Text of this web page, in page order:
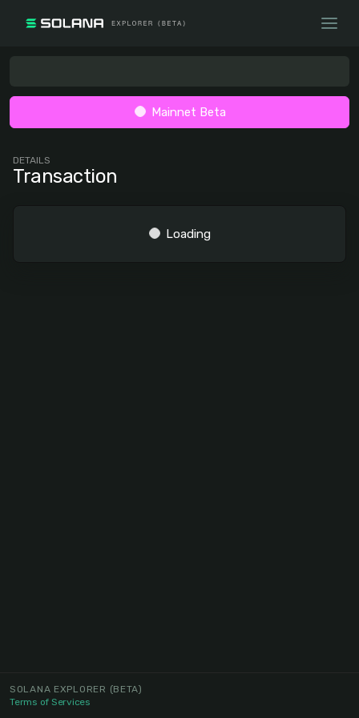
Mainnet Beta
DETAILS
Transaction
Loading
SOLANA EXPLORER (BETA)
Terms of Services